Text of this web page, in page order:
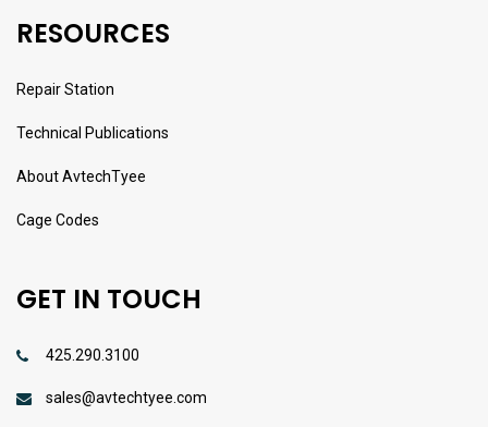
RESOURCES
Repair Station
Technical Publications
About AvtechTyee
Cage Codes
GET IN TOUCH
425.290.3100
sales@avtechtyee.com